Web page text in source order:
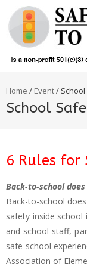
Home / Event/
School
6 Rules for
Back-to-school
Back-to-school
safety inside
and school staff,
safe school
Association of